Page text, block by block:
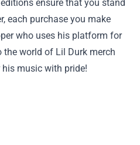
ensure that you stand
each purchase you make
who uses his platform for
world of Lil Durk merch
music with pride!